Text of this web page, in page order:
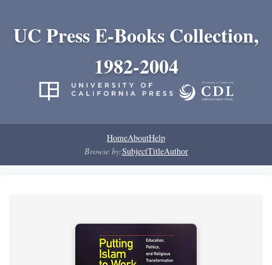
UC Press E-Books Collection,
1982-2004
HomeAboutHelp
Browse by:SubjectTitleAuthor